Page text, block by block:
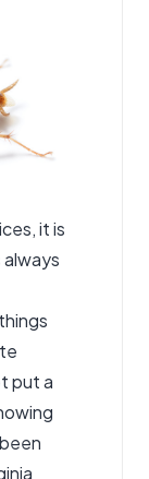
, it is
put a